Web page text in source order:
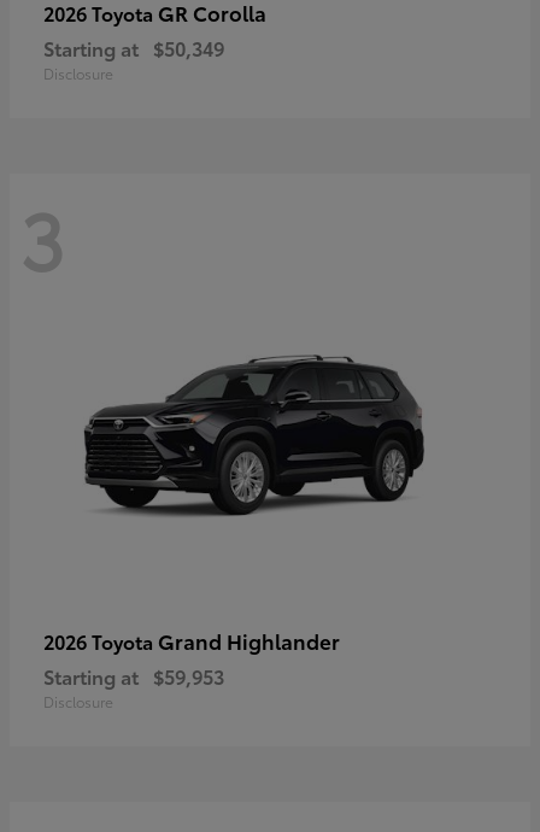
2026 Toyota GR Corolla
Starting at $50,349
Disclosure
3
2026 Toyota Grand Highlander
Starting at $59,953
Disclosure